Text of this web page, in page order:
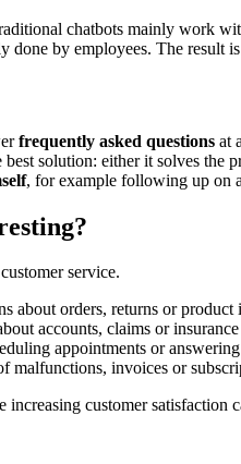
chatbots mainly work
by employees. The result
frequently asked questions at
solution: either it solves
, for example following up on
service.
about orders, returns or product
accounts, claims or
appointments or
malfunctions, invoices or
customer satisfaction